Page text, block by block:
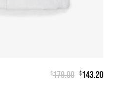
$179.00 $143.20